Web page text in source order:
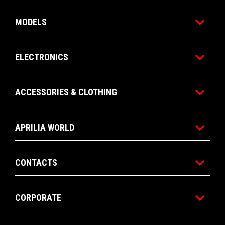
MODELS
ELECTRONICS
ACCESSORIES & CLOTHING
APRILIA WORLD
CONTACTS
CORPORATE